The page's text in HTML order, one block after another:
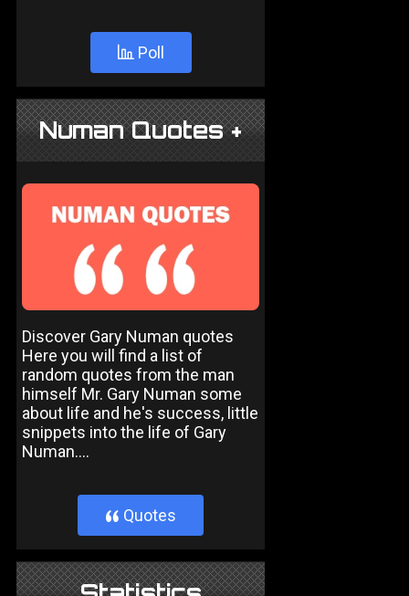
Poll
Numan Quotes +
Discover Gary Numan quotes
Here you will find a list of
random quotes from the man
himself Mr. Gary Numan some
about life and he's success, little
snippets into the life of Gary
Numan....
} Quotes